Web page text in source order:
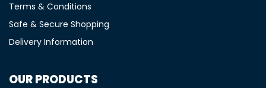
Terms & Conditions
Safe & Secure Shopping
Delivery Information
OUR PRODUCTS